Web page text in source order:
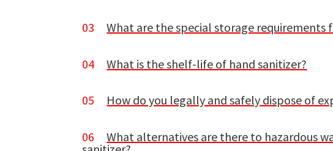
03What are the special storage requirements
04What is the shelf-life of hand sanitizer?
05 How do you legally and safely dispose of
06What alternatives are there to hazardous